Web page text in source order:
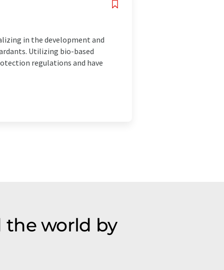
in the development and
Utilizing bio-based
regulations and have
the world by